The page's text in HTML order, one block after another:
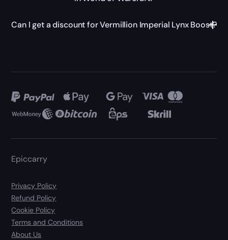
Can I get a discount for Vermillion Imperial Lynx Boost?
Epiccarry
Privacy Policy
Refund Policy
Cookie Policy
Terms and Conditions
About Us